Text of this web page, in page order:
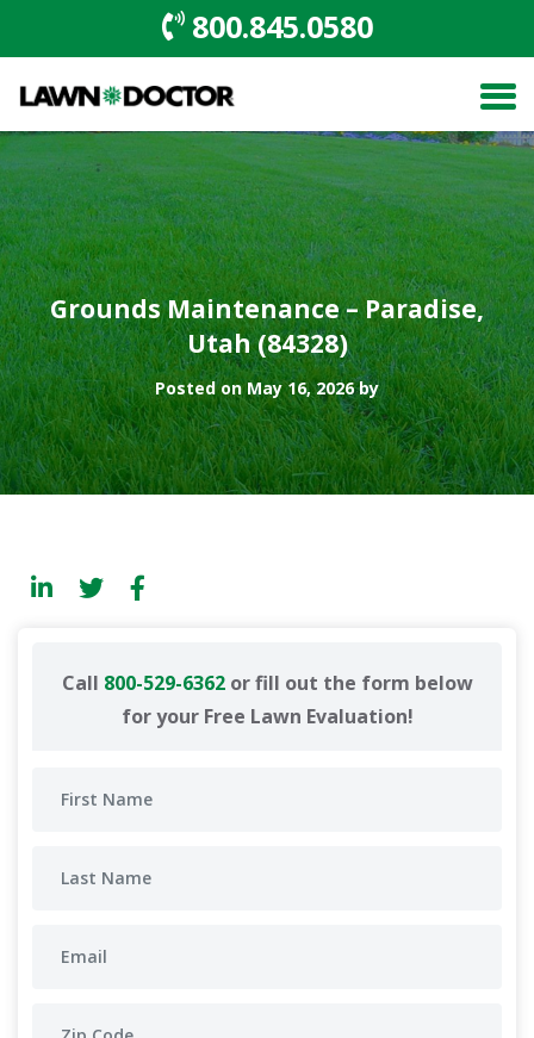
800.845.0580
Grounds Maintenance – Paradise,
Utah (84328)
Posted on May 16, 2026 by
Call 800-529-6362or fill out the form below
for your Free Lawn Evaluation!